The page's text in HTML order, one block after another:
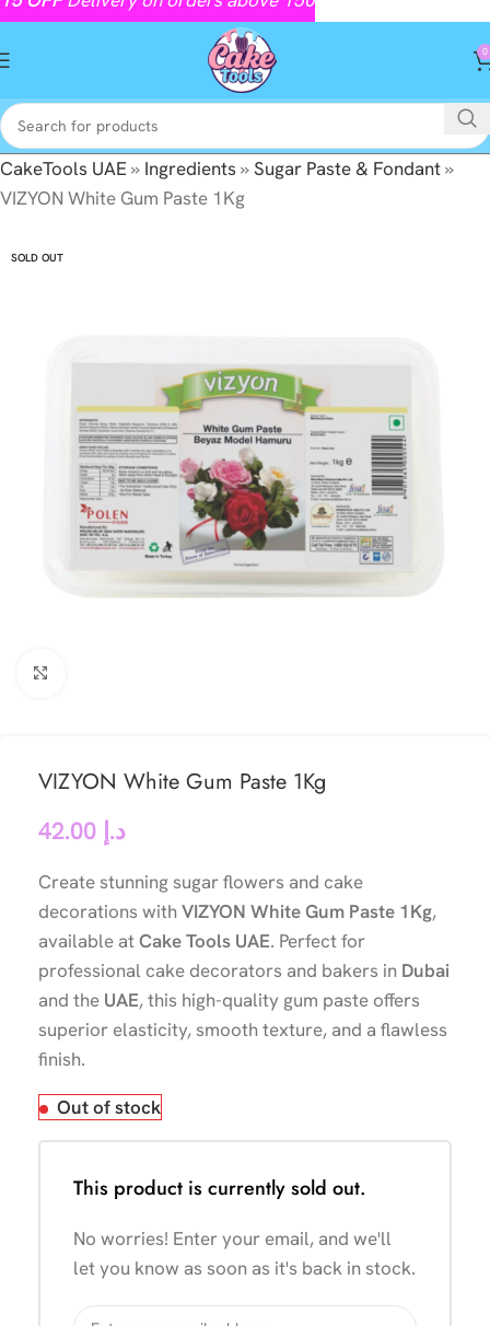
0
CakeTools UAE» Ingredients»Sugar Paste & Fondant»
VIZYON White Gum Paste 1Kg
SOLD OUT
VIZYON White Gum Paste 1Kg
د.إ
Create stunning sugar flowers and cake
decorations withVIZYON White Gum Paste 1Kg,
available atCake Tools UAE. Perfect for
professional cake decorators and bakers in Dubai
and the UAE, this high-quality gum paste offers
superior elasticity, smooth texture, and a flawless
finish.
Out of stock
This product is currently sold out.
No worries! Enter your email, and we'll
let you know as soon as it's back in stock.